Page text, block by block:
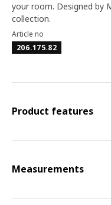
your room. Designed by
collection.
Article no
206.175.82
Product features
Measurements